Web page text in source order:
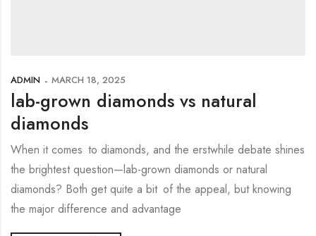
ADMIN MARCH 18, 2025
lab-grown diamonds vs natural
diamonds
When it comes to diamonds, and the erstwhile debate shines
the brightest question—lab-grown diamonds or natural
diamonds? Both get quite a bit of the appeal, but knowing
the major difference and advantage